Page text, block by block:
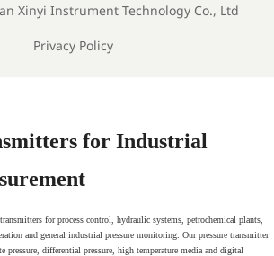
Xinyi Instrument Technology Co., Ltd
Privacy Policy
for Industrial
for process control, hydraulic systems, petrochemical plants,
and general industrial pressure monitoring. Our pressure transmitter
pressure, differential pressure, high temperature media and digital